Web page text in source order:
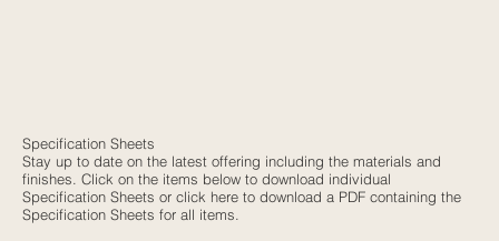
Specification Sheets
Stay up to date on the latest offering including the materials and
finishes. Click on the items below to download individual
Specification Sheets or click here to download a PDF containing the
Specification Sheets for all items.